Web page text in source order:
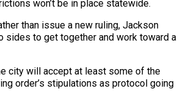
won’t be in place statewide.
than issue a new ruling, Jackson
sides to get together and work toward a
city will accept at least some of the
order’s stipulations as protocol going